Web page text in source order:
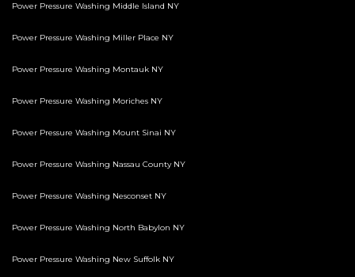
Power Pressure Washing Middle Island NY
Power Pressure Washing Miller Place NY
Power Pressure Washing Montauk NY
Power Pressure Washing Moriches NY
Power Pressure Washing Mount Sinai NY
Power Pressure Washing Nassau County NY
Power Pressure Washing Nesconset NY
Power Pressure Washing North Babylon NY
Power Pressure Washing New Suffolk NY